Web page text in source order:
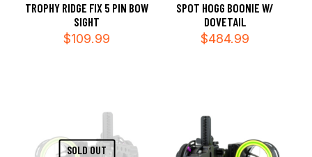
TROPHY RIDGE FIX 5 PIN BOW
SIGHT
$109.99
SPOT HOGG BOONIE W/
DOVETAIL
$484.99
SOLD OUT